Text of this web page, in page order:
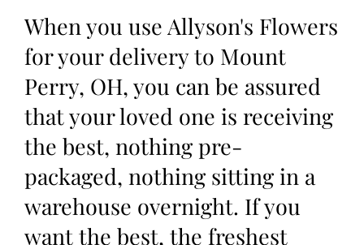
When you use Allyson's Flowers
for your delivery to Mount
Perry, OH, you can be assured
that your loved one is receiving
the best, nothing pre-
packaged, nothing sitting in a
warehouse overnight. If you
want the best, the freshest